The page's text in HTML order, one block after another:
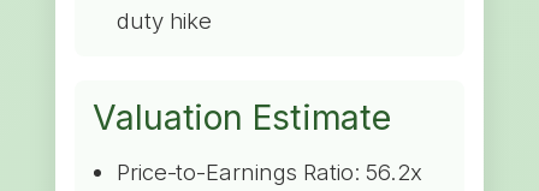
duty hike
Valuation Estimate
Price-to-Earnings Ratio: 56.2x